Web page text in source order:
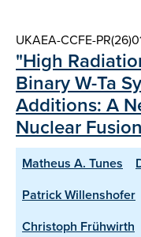
UKAEA-CCFE-
"High
Binary W-Ta
Additions: A
Nuclear
Matheus A. Tunes
Patrick Willenshofer
Christoph Frühwirth